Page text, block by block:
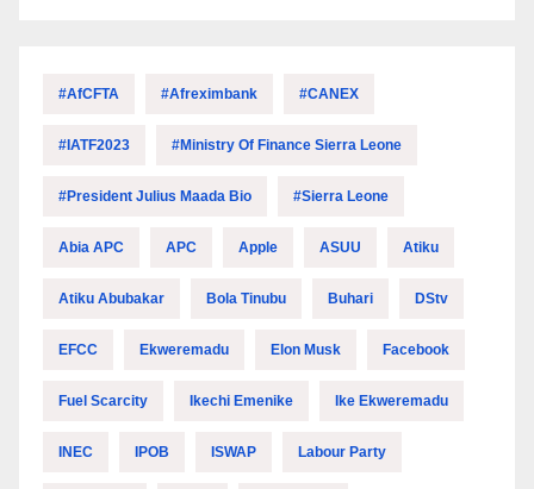
#AfCFTA #Afreximbank #CANEX
#IATF2023 #Ministry Of Finance Sierra Leone
#President Julius Maada Bio #Sierra Leone
Abia APC APC Apple ASUU Atiku
Atiku Abubakar Bola Tinubu Buhari DStv
EFCC Ekweremadu Elon Musk Facebook
Fuel Scarcity Ikechi Emenike Ike Ekweremadu
INEC IPOB ISWAP Labour Party